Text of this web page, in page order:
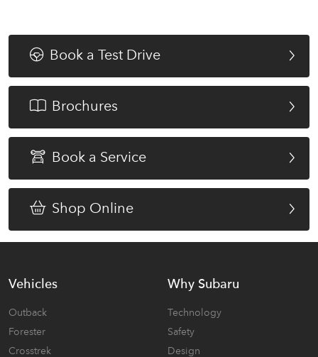
Book a Test Drive
Brochures
Book a Service
Shop Online
Vehicles
Outback
Forester
Crosstrek
Why Subaru
Technology
Safety
Design